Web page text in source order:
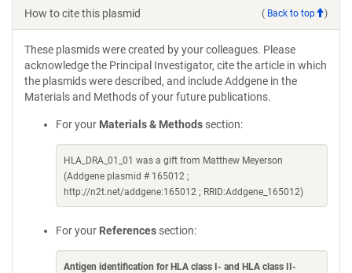
How to cite this plasmid ( Back to top )
These plasmids were created by your colleagues. Please
acknowledge the Principal Investigator, cite the article in which
the plasmids were described, and include Addgene in the
Materials and Methods of your future publications.
For your Materials & Methods section:
HLA_DRA_01_01 was a gift from Matthew Meyerson
(Addgene plasmid # 165012 ;
http://n2t.net/addgene:165012 ; RRID:Addgene_165012)
For your References section:
Antigen identification for HLA class I- and HLA class II-